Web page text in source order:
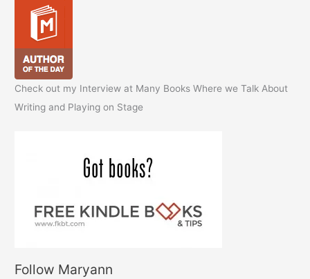
Check out my Interview at Many Books Where we Talk About
Writing and Playing on Stage
Follow Maryann